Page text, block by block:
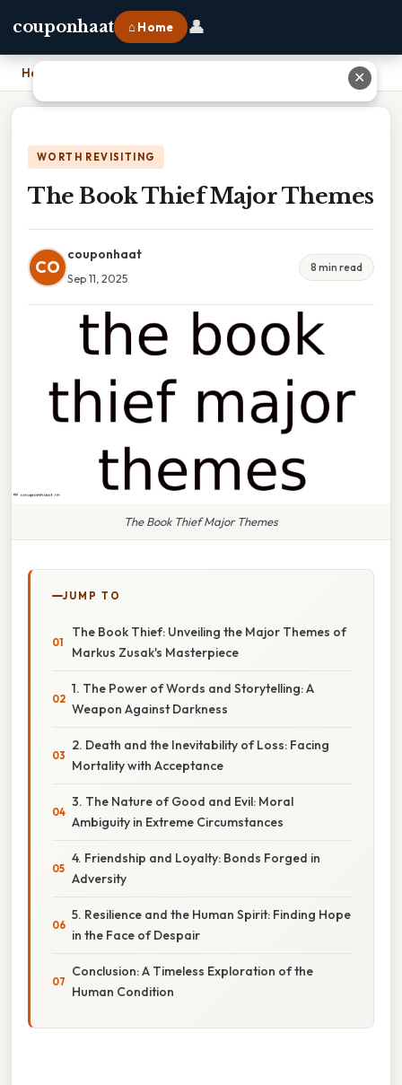
couponhaat ⌂ Home 👤
Home
WORTH REVISITING
The Book Thief Major Themes
CO
couponhaat
Sep 11, 2025
8 min read
The Book Thief Major Themes
JUMP TO
The Book Thief: Unveiling the Major Themes of
Markus Zusak's Masterpiece
1. The Power of Words and Storytelling: A
Weapon Against Darkness
2. Death and the Inevitability of Loss: Facing
Mortality with Acceptance
3. The Nature of Good and Evil: Moral
Ambiguity in Extreme Circumstances
4. Friendship and Loyalty: Bonds Forged in
Adversity
5. Resilience and the Human Spirit: Finding Hope
in the Face of Despair
Conclusion: A Timeless Exploration of the
Human Condition
✕